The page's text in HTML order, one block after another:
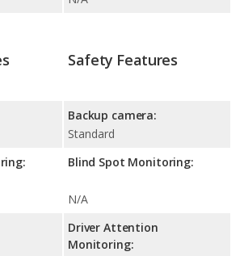
Safety Features
Backup camera:
Standard
Blind Spot Monitoring:
N/A
Driver Attention
Monitoring: